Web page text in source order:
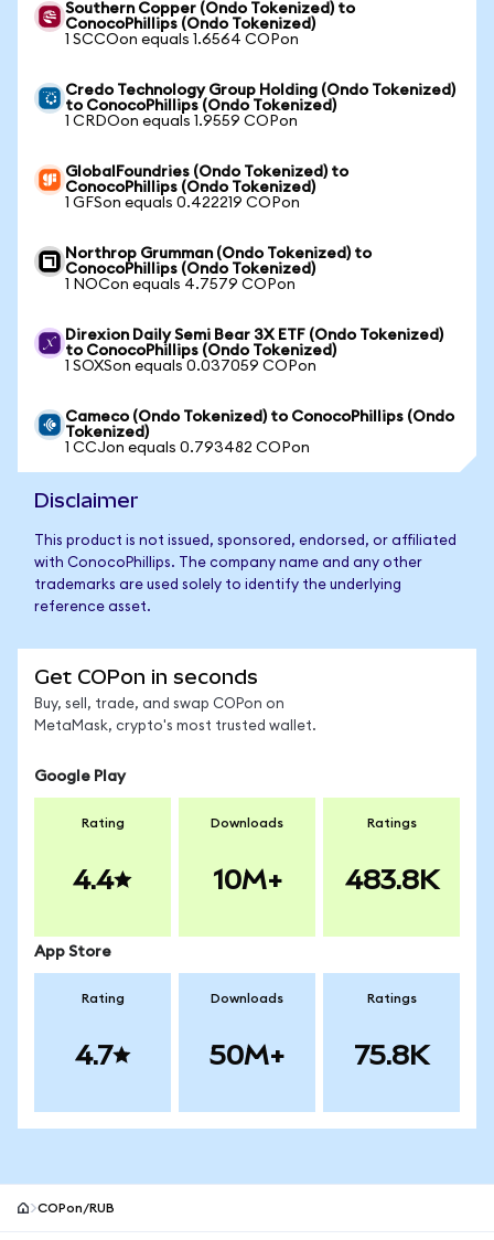
Southern Copper (Ondo Tokenized) to
ConocoPhillips (Ondo Tokenized)
1 SCCOon equals 1.6564 COPon
Credo Technology Group Holding (Ondo Tokenized)
to ConocoPhillips (Ondo Tokenized)
1 CRDOon equals 1.9559 COPon
GlobalFoundries (Ondo Tokenized) to
ConocoPhillips (Ondo Tokenized)
1 GFSon equals 0.422219 COPon
Northrop Grumman (Ondo Tokenized) to
ConocoPhillips (Ondo Tokenized)
1 NOCon equals 4.7579 COPon
Direxion Daily Semi Bear 3X ETF (Ondo Tokenized)
to ConocoPhillips (Ondo Tokenized)
1 SOXSon equals 0.037059 COPon
Cameco (Ondo Tokenized) to ConocoPhillips (Ondo
Tokenized)
1 CCJon equals 0.793482 COPon
Disclaimer
This product is not issued, sponsored, endorsed, or affiliated
with ConocoPhillips. The company name and any other
trademarks are used solely to identify the underlying
reference asset.
Get COPon in seconds
Buy, sell, trade, and swap COPon on
MetaMask, crypto's most trusted wallet.
Google Play
Rating
4.4
Downloads
10M+
Ratings
483.8K
App Store
Rating
4.7
Downloads
50M+
Ratings
75.8K
COPon/RUB